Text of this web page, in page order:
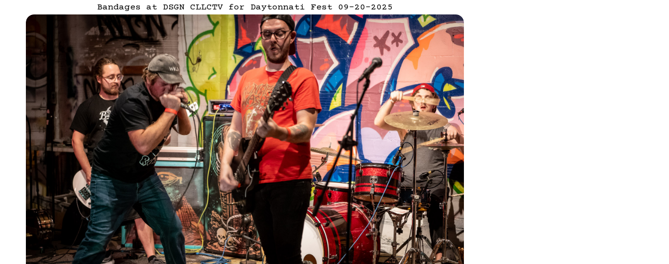
Bandages at DSGN CLLCTV for Daytonnati Fest 09-20-2025